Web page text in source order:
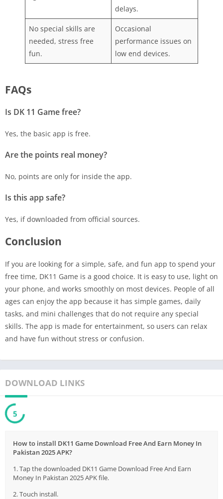
delays.
No special skills are
needed, stress free
fun.
Occasional
performance issues on
low end devices.
FAQs
Is DK 11 Game free?
Yes, the basic app is free.
Are the points real money?
No, points are only for inside the app.
Is this app safe?
Yes, if downloaded from official sources.
Conclusion
If you are looking for a simple, safe, and fun app to spend your
free time, DK11 Game is a good choice. It is easy to use, light on
your phone, and works smoothly on most devices. People of all
ages can enjoy the app because it has simple games, daily
tasks, and mini challenges that do not require any special
skills. The app is made for entertainment, so users can relax
and have fun without stress or confusion.
DOWNLOAD LINKS
5
How to install DK11 Game Download Free And Earn Money In
Pakistan 2025 APK?
1. Tap the downloaded DK11 Game Download Free And Earn
Money In Pakistan 2025 APK file.
2. Touch install.